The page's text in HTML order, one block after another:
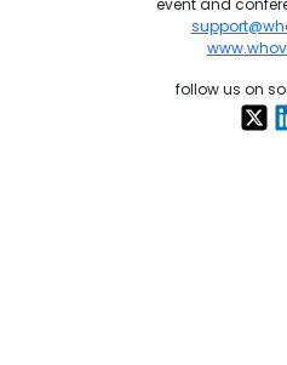
event and
follow us on